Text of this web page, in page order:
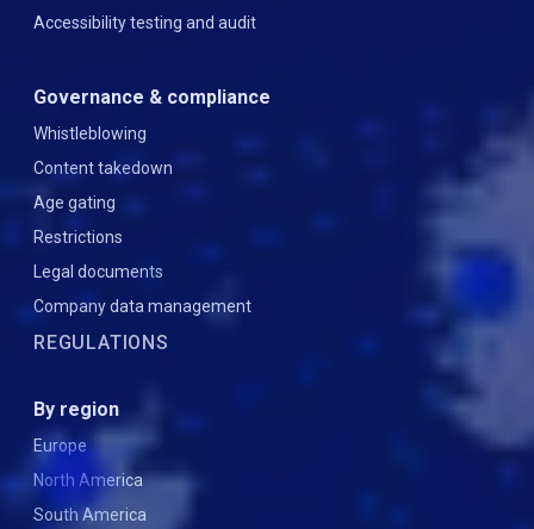
Accessibility testing and audit
Governance & compliance
Whistleblowing
Content takedown
Age gating
Restrictions
Legal documents
Company data management
REGULATIONS
By region
Europe
North America
South America